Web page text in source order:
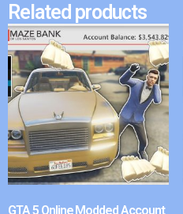
Related products
GTA 5 Online Modded Account